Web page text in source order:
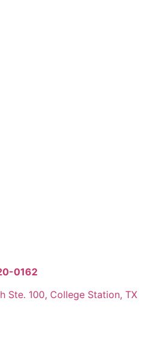
0162
Ste. 100, College Station, TX